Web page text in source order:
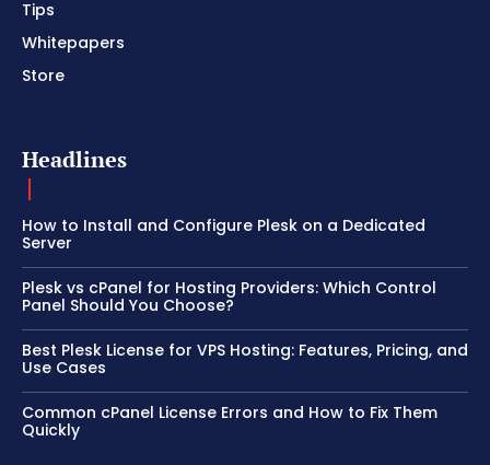
Tips
Whitepapers
Store
Headlines
How to Install and Configure Plesk on a Dedicated
Server
Plesk vs cPanel for Hosting Providers: Which Control
Panel Should You Choose?
Best Plesk License for VPS Hosting: Features, Pricing, and
Use Cases
Common cPanel License Errors and How to Fix Them
Quickly